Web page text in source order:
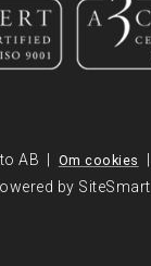
AB | Om cookies |
by SiteSmart